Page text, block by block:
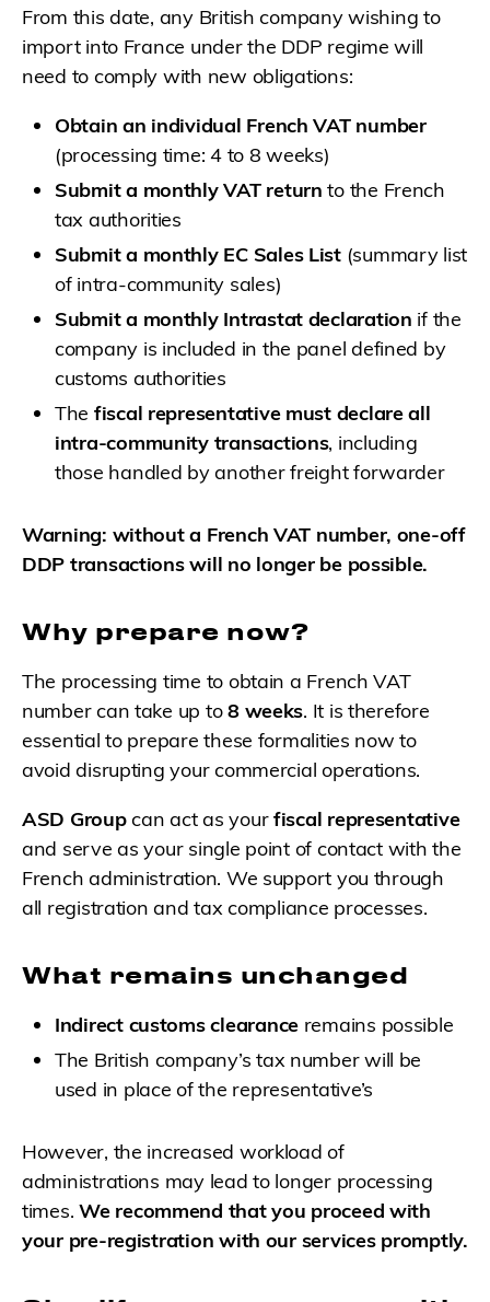
From this date, any British company wishing to
import into France under the DDP regime will
need to comply with new obligations:
Obtain an individual French VAT number
(processing time: 4 to 8 weeks)
Submit a monthly VAT return to the French
tax authorities
Submit a monthly EC Sales List(summary list
of intra-community sales)
Submit a monthly Intrastat declaration if the
company is included in the panel defined by
customs authorities
The fiscal representative must declare all
intra-community transactions, including
those handled by another freight forwarder
Warning: without a French VAT number, one-off
DDP transactions will no longer be possible.
Why prepare now?
The processing time to obtain a French VAT
number can take up to8 weeks. It is therefore
essential to prepare these formalities now to
avoid disrupting your commercial operations.
ASD Groupcan act as yourfiscal representative
and serve as your single point of contact with the
French administration. We support you through
all registration and tax compliance processes.
What remains unchanged
Indirect customs clearanceremains possible
The British company’s tax number will be
used in place of the representative’s
However, the increased workload of
administrations may lead to longer processing
times.We recommend that you proceed with
your pre-registration with our services promptly.